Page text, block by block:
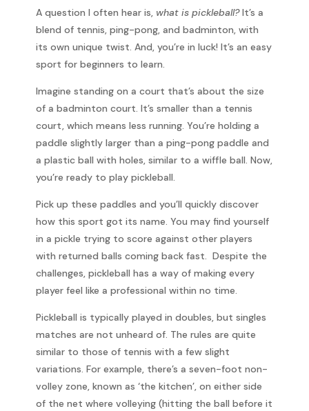
A question I often hear is, what is pickleball?It’s a
blend of tennis, ping-pong, and badminton, with
its own unique twist. And, you’re in luck! It’s an easy
sport for beginners to learn.
Imagine standing on a court that’s about the size
of a badminton court. It’s smaller than a tennis
court, which means less running. You’re holding a
paddle slightly larger than a ping-pong paddle and
a plastic ball with holes, similar to a wiffle ball. Now,
you’re ready to play pickleball.
Pick up these paddles and you’ll quickly discover
how this sport got its name. You may find yourself
in a pickle trying to score against other players
with returned balls coming back fast. Despite the
challenges, pickleball has a way of making every
player feel like a professional within no time.
Pickleball is typically played in doubles, but singles
matches are not unheard of. The rules are quite
similar to those of tennis with a few slight
variations. For example, there’s a seven-foot non-
volley zone, known as ‘the kitchen’, on either side
of the net where volleying (hitting the ball before it